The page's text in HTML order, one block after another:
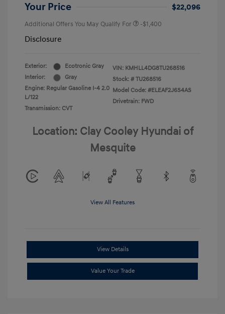
Your Price $22,096
Additional Offers You May Qualify For -$1,400
Disclosure
Exterior:
Ecotronic Gray
Interior:
Gray
Engine: Regular Gasoline I-4 2.0
L/122
Transmission: CVT
VIN: KMHLL4DG8TU268516
Stock: # TU268516
Model Code: #ELEAF2J6S4AS
Drivetrain: FWD
Location: Clay Cooley Hyundai of
Mesquite
View All Features
View Details
Value Your Trade